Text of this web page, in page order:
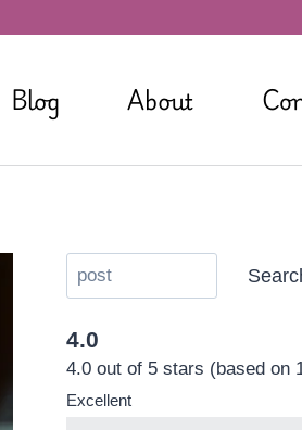
Blog About
4.0
4.0 out of 5 stars (based on
Excellent